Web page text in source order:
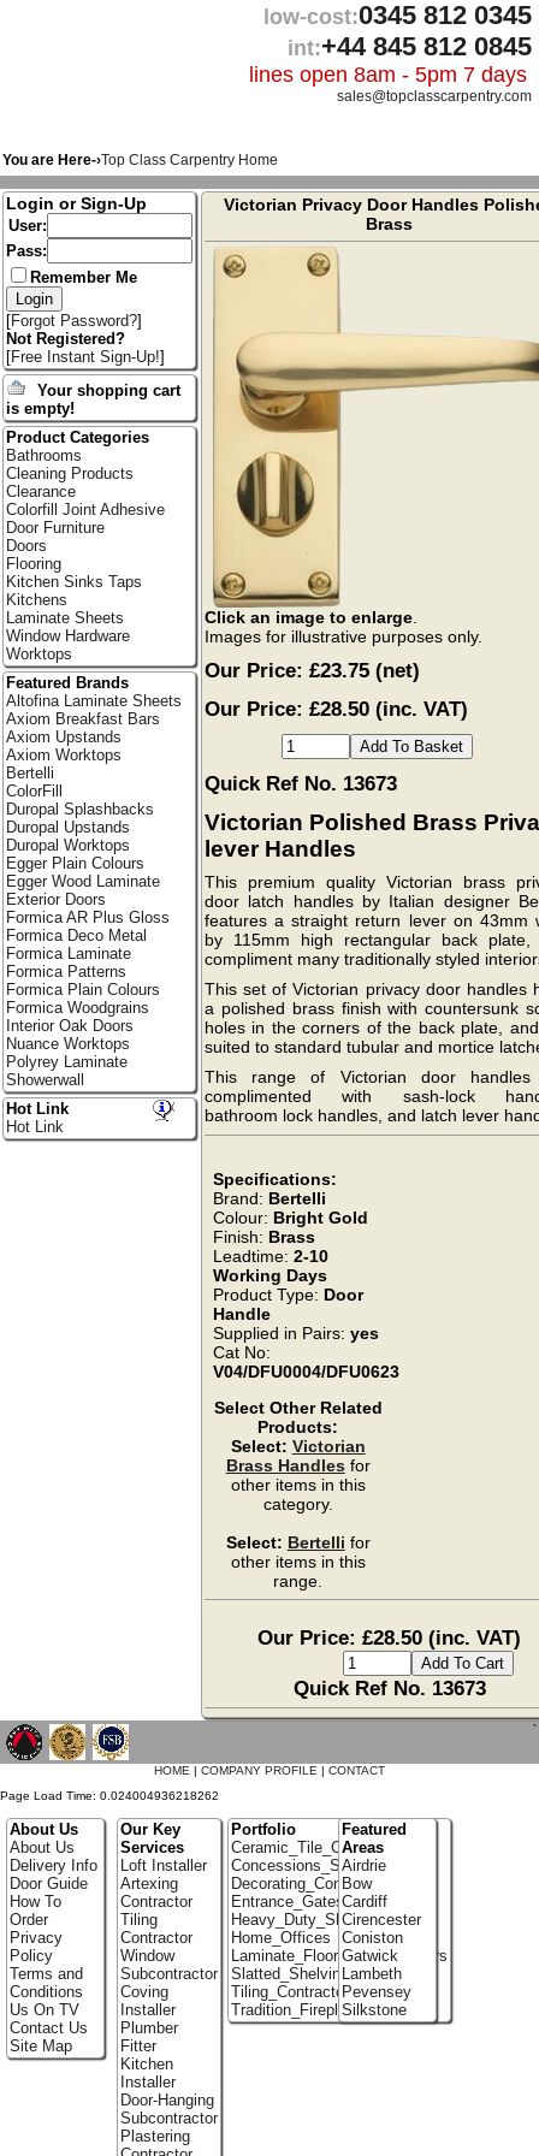
low-cost:0345 812 0345
int:+44 845 812 0845
lines open 8am - 5pm 7 days
sales@topclasscarpentry.com
You are Here-›Top Class Carpentry Home
Victorian Privacy Door Handles
Brass
Click an image to enlarge.
Images for illustrative purposes only.
Our Price: £23.75(net)
Our Price: £28.50 (inc. VAT)
Quick Ref No. 13673
Victorian Polished Brass
lever Handles
This premium quality Victorian brass
door latch handles by Italian designer
features a straight return lever on 43mm
by 115mm high rectangular back plate,
compliment many traditionally styled
This set of Victorian privacy door handles
a polished brass finish with countersunk
holes in the corners of the back plate,
suited to standard tubular and mortice
This range of Victorian door handles
complimented with sash-lock
bathroom lock handles, and latch lever
Specifications:
Brand: Bertelli
Colour: Bright Gold
Finish: Brass
Leadtime:2-10
Working Days
Product Type: Door
Handle
Supplied in Pairs:yes
Cat No:
V04/DFU0004/DFU0623
Select Other Related
Products:
Select: Victorian
Brass Handlesfor
other items in this
category.
Select: Bertelli for
other items in this
range.
Our Price: £28.50 (inc. VAT)
Quick Ref No. 13673
Login or Sign-Up
User:
Pass:
Remember Me
[Forgot Password?]
Not Registered?
[Free Instant Sign-Up!]
Your shopping cart
is empty!
Product Categories
Bathrooms
Cleaning Products
Clearance
Colorfill Joint Adhesive
Door Furniture
Doors
Flooring
Kitchen Sinks Taps
Kitchens
Laminate Sheets
Window Hardware
Worktops
Featured Brands
Altofina Laminate Sheets
Axiom Breakfast Bars
Axiom Upstands
Axiom Worktops
Bertelli
ColorFill
Duropal Splashbacks
Duropal Upstands
Duropal Worktops
Egger Plain Colours
Egger Wood Laminate
Exterior Doors
Formica AR Plus Gloss
Formica Deco Metal
Formica Laminate
Formica Patterns
Formica Plain Colours
Formica Woodgrains
Interior Oak Doors
Nuance Worktops
Polyrey Laminate
Showerwall
Hot Link
Hot Link
`
HOME | COMPANY PROFILE | CONTACT
Page Load Time: 0.024004936218262
About Us
About Us
Delivery Info
Door Guide
How To
Order
Privacy
Policy
Terms and
Conditions
Us On TV
Contact Us
Site Map
Our Key
Services
Loft Installer
Artexing
Contractor
Tiling
Contractor
Window
Subcontractor
Coving
Installer
Plumber
Fitter
Kitchen
Installer
Door-Hanging
Subcontractor
Plastering
Portfolio
Ceramic_Tile_Contractors
Concessions_Stands
Decorating_Contractors
Entrance_Gates
Heavy_Duty_Shelving
Home_Offices
Laminate_Flooring_Contractors
Slatted_Shelving
Tiling_Contractors
Tradition_Fireplace_Installers
Featured
Areas
Airdrie
Bow
Cardiff
Cirencester
Coniston
Gatwick
Lambeth
Pevensey
Silkstone